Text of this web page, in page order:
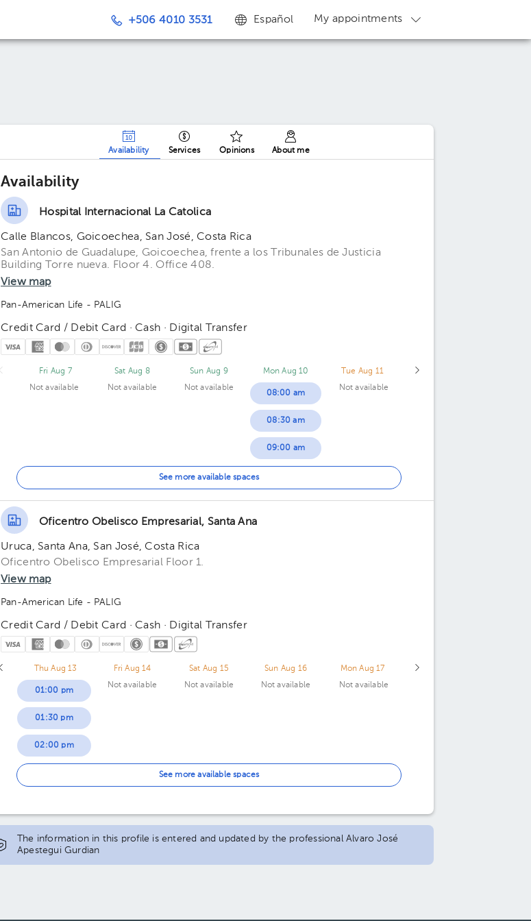
+506 4010 3531 Español My appointments
Availability Services Opinions About me
Availability
Hospital Internacional La Catolica
Calle Blancos, Goicoechea, San José, Costa Rica
San Antonio de Guadalupe, Goicoechea, frente a los Tribunales de Justicia
Building Torre nueva. Floor 4. Office 408.
View map
Pan-American Life - PALIG
Credit Card / Debit Card · Cash · Digital Transfer
Fri Aug 7
Not available
Sat Aug 8
Not available
Sun Aug 9
Not available
Mon Aug 10
08:00 am
08:30 am
09:00 am
10:30 am
Tue Aug 11
Not available
See more available spaces
Oficentro Obelisco Empresarial, Santa Ana
Uruca, Santa Ana, San José, Costa Rica
Oficentro Obelisco Empresarial Floor 1.
View map
Pan-American Life - PALIG
Credit Card / Debit Card · Cash · Digital Transfer
Thu Aug 13
01:00 pm
01:30 pm
02:00 pm
04:30 pm
05:00 pm
Fri Aug 14
Not available
Sat Aug 15
Not available
Sun Aug 16
Not available
Mon Aug 17
Not available
See more available spaces
The information in this profile is entered and updated by the professional Alvaro José
Apestegui Gurdian